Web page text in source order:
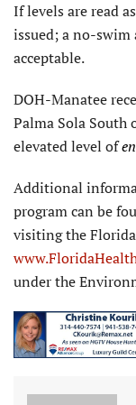
If levels are read
issued; a no-swim
acceptable.
DOH-Manatee
Palma Sola South
elevated level of
Additional
program can be
visiting the
under the